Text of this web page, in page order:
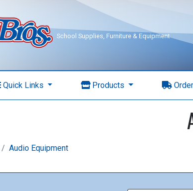
School Supplies, Furniture & Equipment
Quick Links Products
Audio Equipment